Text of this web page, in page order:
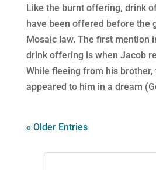
Like the burnt offering, drink
have been offered before the
Mosaic law. The first mention
drink offering is when Jacob
While fleeing from his brother,
appeared to him in a dream
« Older Entries